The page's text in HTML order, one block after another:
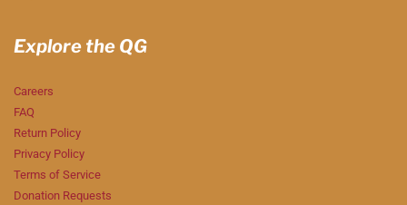
Explore the QG
Careers
FAQ
Return Policy
Privacy Policy
Terms of Service
Donation Requests